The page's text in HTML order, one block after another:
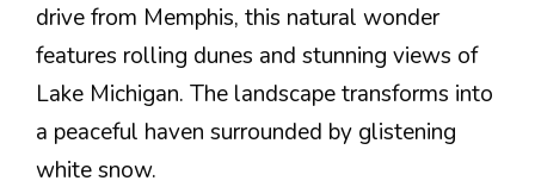
drive from Memphis, this natural wonder
features rolling dunes and stunning views of
Lake Michigan. The landscape transforms into
a peaceful haven surrounded by glistening
white snow.